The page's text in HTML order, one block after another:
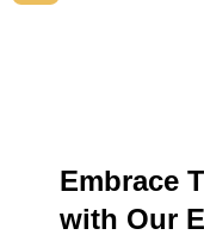
Embrace
with Our